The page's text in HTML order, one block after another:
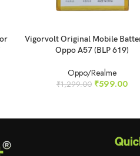
ADD TO CART
Vigorvolt Original Mobile
Oppo A57 (BLP 619)
Oppo/Realme
₹1,299.00 ₹599.00